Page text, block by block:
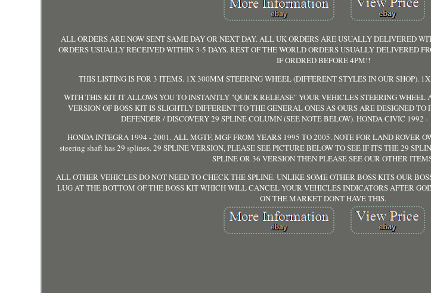
ALL ORDERS ARE NOW SENT SAME DAY OR NEXT DAY. ALL UK ORDERS ARE USUALLY DELIVERED
ORDERS USUALLY RECEIVED WITHIN 3-5 DAYS. REST OF THE WORLD ORDERS USUALLY DELIVERED
IF ORDRED BEFORE 4PM!!
THIS LISTING IS FOR 3 ITEMS. 1X 300MM STEERING WHEEL (DIFFERENT STYLES IN OUR SHOP).
WITH THIS KIT IT ALLOWS YOU TO INSTANTLY "QUICK RELEASE" YOUR VEHICLES STEERING WHEEL
VERSION OF BOSS KIT IS SLIGHTLY DIFFERENT TO THE GENERAL ONES AS OURS ARE DESIGNED
DEFENDER / DISCOVERY 29 SPLINE COLUMN (SEE NOTE BELOW). HONDA CIVIC 1992
HONDA INTEGRA 1994 - 2001. ALL MGTF, MGF FROM YEARS 1995 TO 2005. NOTE FOR LAND ROVER
steering shaft has 29 splines. 29 SPLINE VERSION, PLEASE SEE PICTURE BELOW TO SEE IF ITS THE 29
SPLINE OR 36 VERSION THEN PLEASE SEE OUR OTHER
ALL OTHER VEHICLES DO NOT NEED TO CHECK THE SPLINE. UNLIKE SOME OTHER BOSS KITS OUR
LUG AT THE BOTTOM OF THE BOSS KIT WHICH WILL CANCEL YOUR VEHICLES INDICATORS AFTER
ON THE MARKET DONT HAVE THIS.